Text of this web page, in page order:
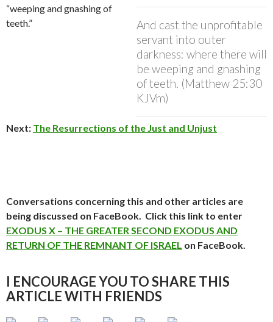
And cast the unprofitable
servant into outer
darkness: where there will
be weeping and gnashing
of teeth. (Matthew 25:30
KJVm)
“weeping and gnashing of
teeth.”
Next: The Resurrections of the Just and Unjust
Conversations concerning this and other articles are
being discussed on FaceBook. Click this link to enter
EXODUS X – THE GREATER SECOND EXODUS AND
RETURN OF THE REMNANT OF ISRAEL on FaceBook.
I ENCOURAGE YOU TO SHARE THIS
ARTICLE WITH FRIENDS